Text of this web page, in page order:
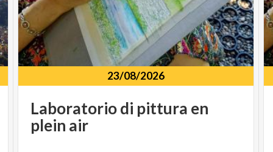
23/08/2026
Laboratoriodi pittura en
plein air